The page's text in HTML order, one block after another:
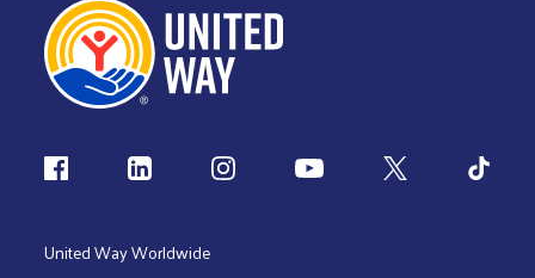
Follow us
United Way Worldwide